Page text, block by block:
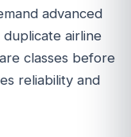
advanced
airline
classes before
reliability and